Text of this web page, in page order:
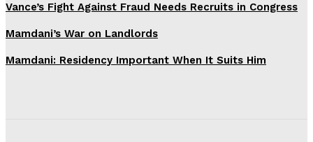
Vance’s Fight Against Fraud Needs Recruits in Congress
Mamdani’s War on Landlords
Mamdani: Residency Important When It Suits Him